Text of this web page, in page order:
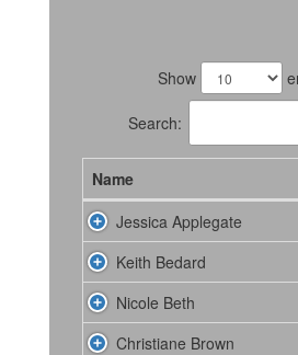
Show
Search:
Name
Jessica Applegate
Keith Bedard
Nicole Beth
Christiane Brown